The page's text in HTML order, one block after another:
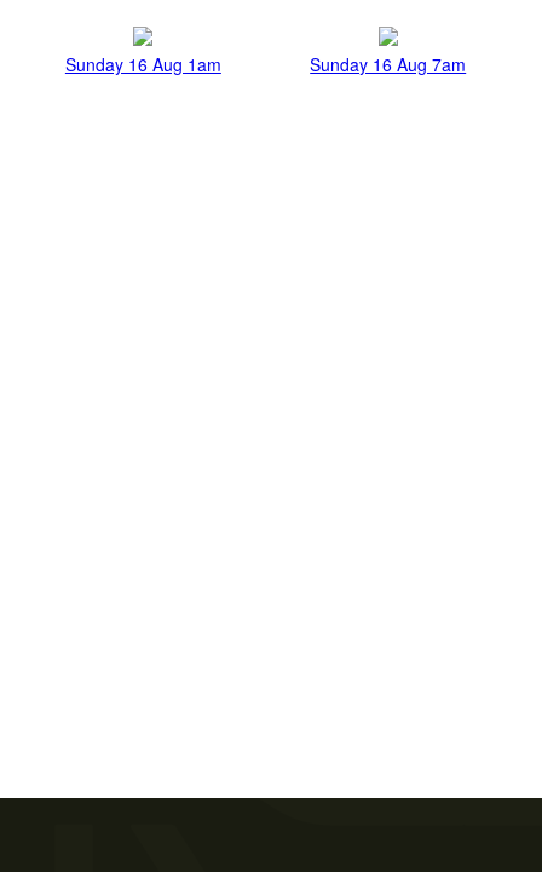
Sunday 16 Aug 1am Sunday 16 Aug 7am